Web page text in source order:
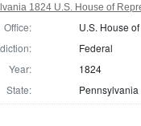
1824 U.S. House of
Office:
U.S. House
Federal
Year:
1824
State:
Pennsylvania